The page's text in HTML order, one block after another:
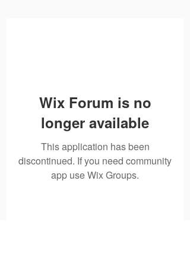
Wix Forum is no
longer available
This application has been
discontinued. If you need community
app use Wix Groups.